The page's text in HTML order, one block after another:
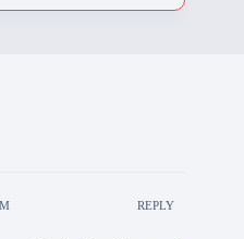
REPLY